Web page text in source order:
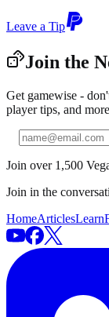
Leave a Tip
Join the
Get gamewise -
player tips, and
Join over 1,500
Join in the
HomeArticlesLearn